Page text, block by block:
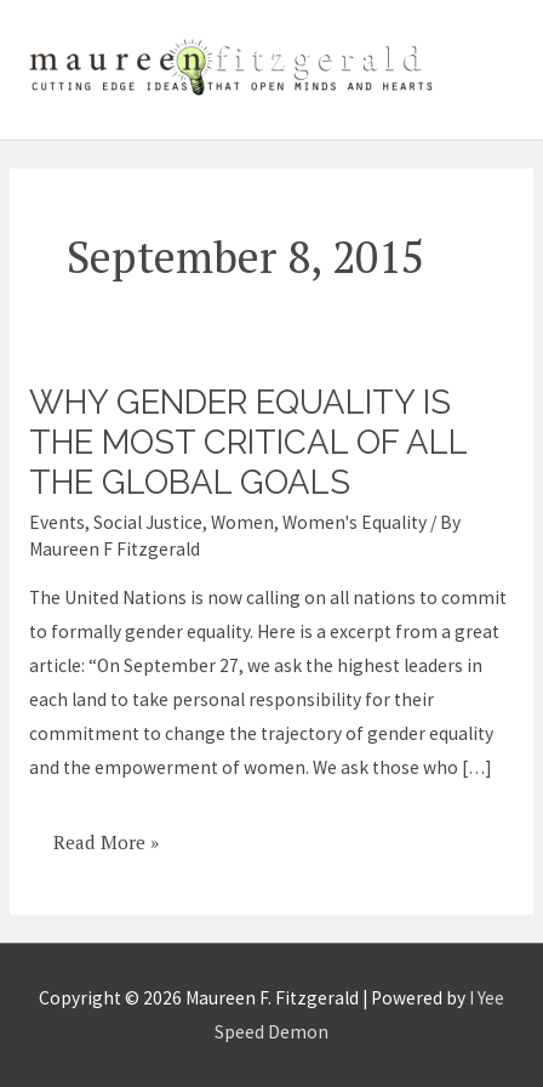
content
September 8, 2015
WHY GENDER EQUALITY IS
THE MOST CRITICAL OF ALL
THE GLOBAL GOALS
Events, Social Justice, Women, Women's Equality/ By
Maureen F Fitzgerald
The United Nations is now calling on all nations to commit
to formally gender equality. Here is a excerpt from a great
article: “On September 27, we ask the highest leaders in
each land to take personal responsibility for their
commitment to change the trajectory of gender equality
and the empowerment of women. We ask those who […]
Why
Gender
Equality
Is
the
Critical
of
All
the
Global
Goals
Read More »
Copyright © 2026 Maureen F. Fitzgerald | Powered by I Yee
Speed Demon